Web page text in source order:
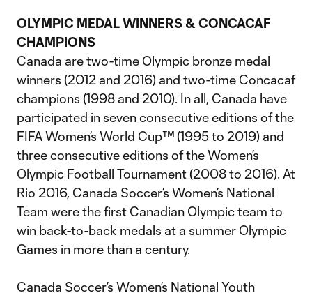
OLYMPIC MEDAL WINNERS & CONCACAF
CHAMPIONS
Canada are two-time Olympic bronze medal
winners (2012 and 2016) and two-time Concacaf
champions (1998 and 2010). In all, Canada have
participated in seven consecutive editions of the
FIFA Women’s World Cup™ (1995 to 2019) and
three consecutive editions of the Women’s
Olympic Football Tournament (2008 to 2016). At
Rio 2016, Canada Soccer’s Women’s National
Team were the first Canadian Olympic team to
win back-to-back medals at a summer Olympic
Games in more than a century.
Canada Soccer’s Women’s National Youth